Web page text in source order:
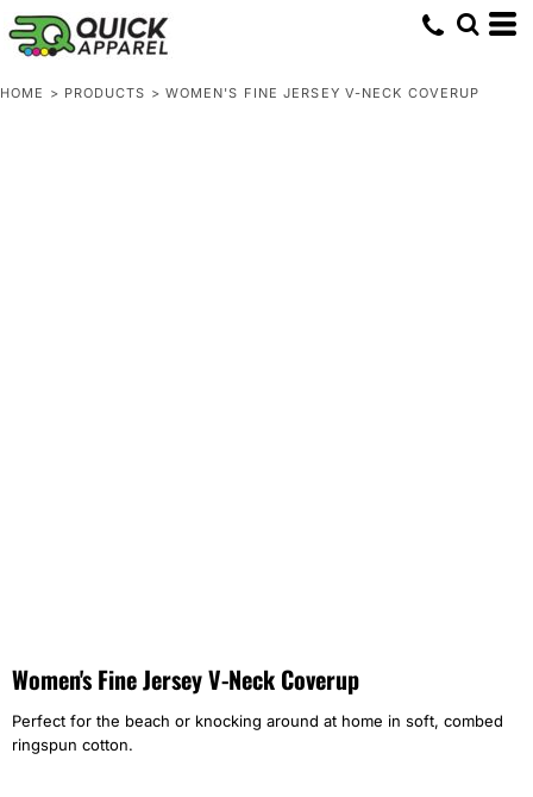
HOME > PRODUCTS > WOMEN'S FINE JERSEY V-NECK COVERUP
Women's Fine Jersey V-Neck Coverup
Perfect for the beach or knocking around at home in soft, combed
ringspun cotton.